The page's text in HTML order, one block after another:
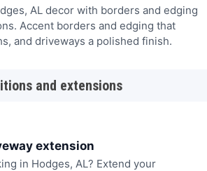
AL decor with borders and edging
Accent borders and edging that
and driveways a polished finish.
and extensions
extension
in Hodges, AL? Extend your